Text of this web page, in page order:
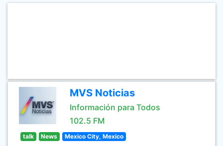
MVS Noticias
Información para Todos
102.5 FM
talk News Mexico City, Mexico